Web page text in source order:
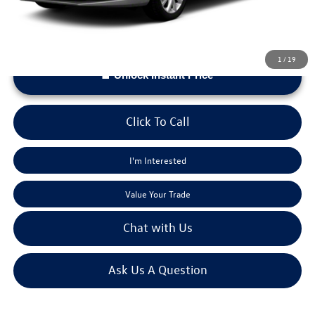
1 / 19
Unlock Instant Price
Click To Call
I'm Interested
Value Your Trade
Chat with Us
Ask Us A Question